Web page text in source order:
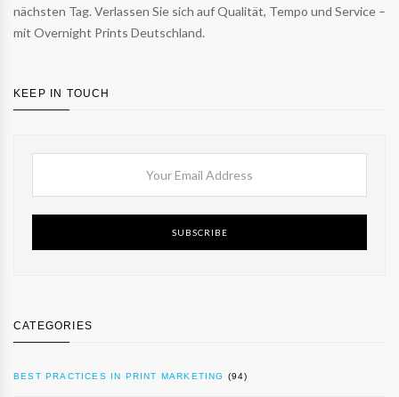
nächsten Tag. Verlassen Sie sich auf Qualität, Tempo und Service –
mit Overnight Prints Deutschland.
KEEP IN TOUCH
SUBSCRIBE
CATEGORIES
BEST PRACTICES IN PRINT MARKETING (94)